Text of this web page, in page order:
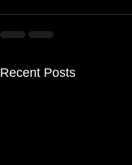
Recent Posts